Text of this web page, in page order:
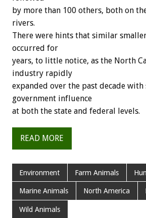
by more than 100 others, both on
rivers.
There were hints that similar
occurred for
years, to little notice, as the North
industry rapidly
expanded over the past decade
government influence
at both the state and federal levels.
READ MORE
Environment Farm Animals
Marine Animals North America
Wild Animals